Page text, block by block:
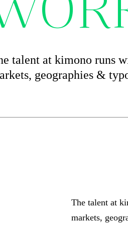
talent at kimono runs
geographies &
The talent at
markets,